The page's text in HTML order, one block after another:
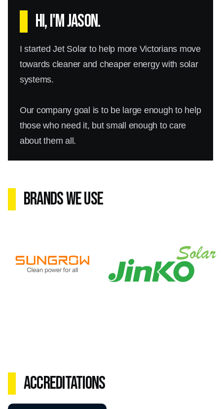
Hi, I'm Jason.
I started Jet Solar to help more Victorians move
towards cleaner and cheaper energy with solar
systems.
Our company goal is to be large enough to help
those who need it, but small enough to care
about them all.
Brands We Use
Accreditations